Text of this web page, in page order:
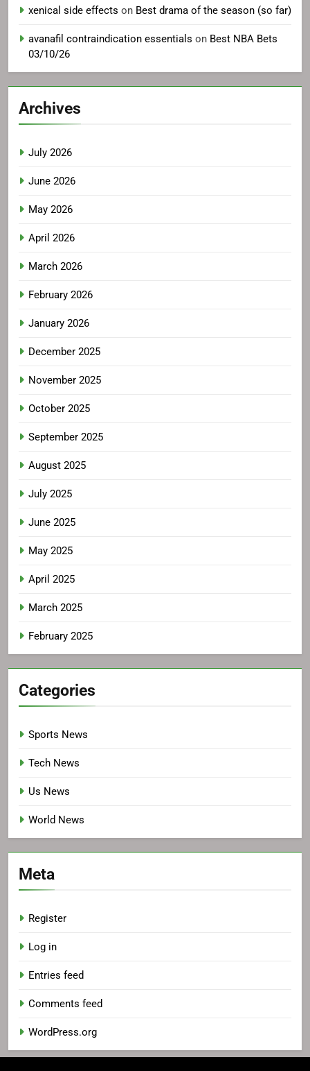
xenical side effects on Best drama of the season (so far)
avanafil contraindication essentials on Best NBA Bets
03/10/26
Archives
July 2026
June 2026
May 2026
April 2026
March 2026
February 2026
January 2026
December 2025
November 2025
October 2025
September 2025
August 2025
July 2025
June 2025
May 2025
April 2025
March 2025
February 2025
Categories
Sports News
Tech News
Us News
World News
Meta
Register
Log in
Entries feed
Comments feed
WordPress.org